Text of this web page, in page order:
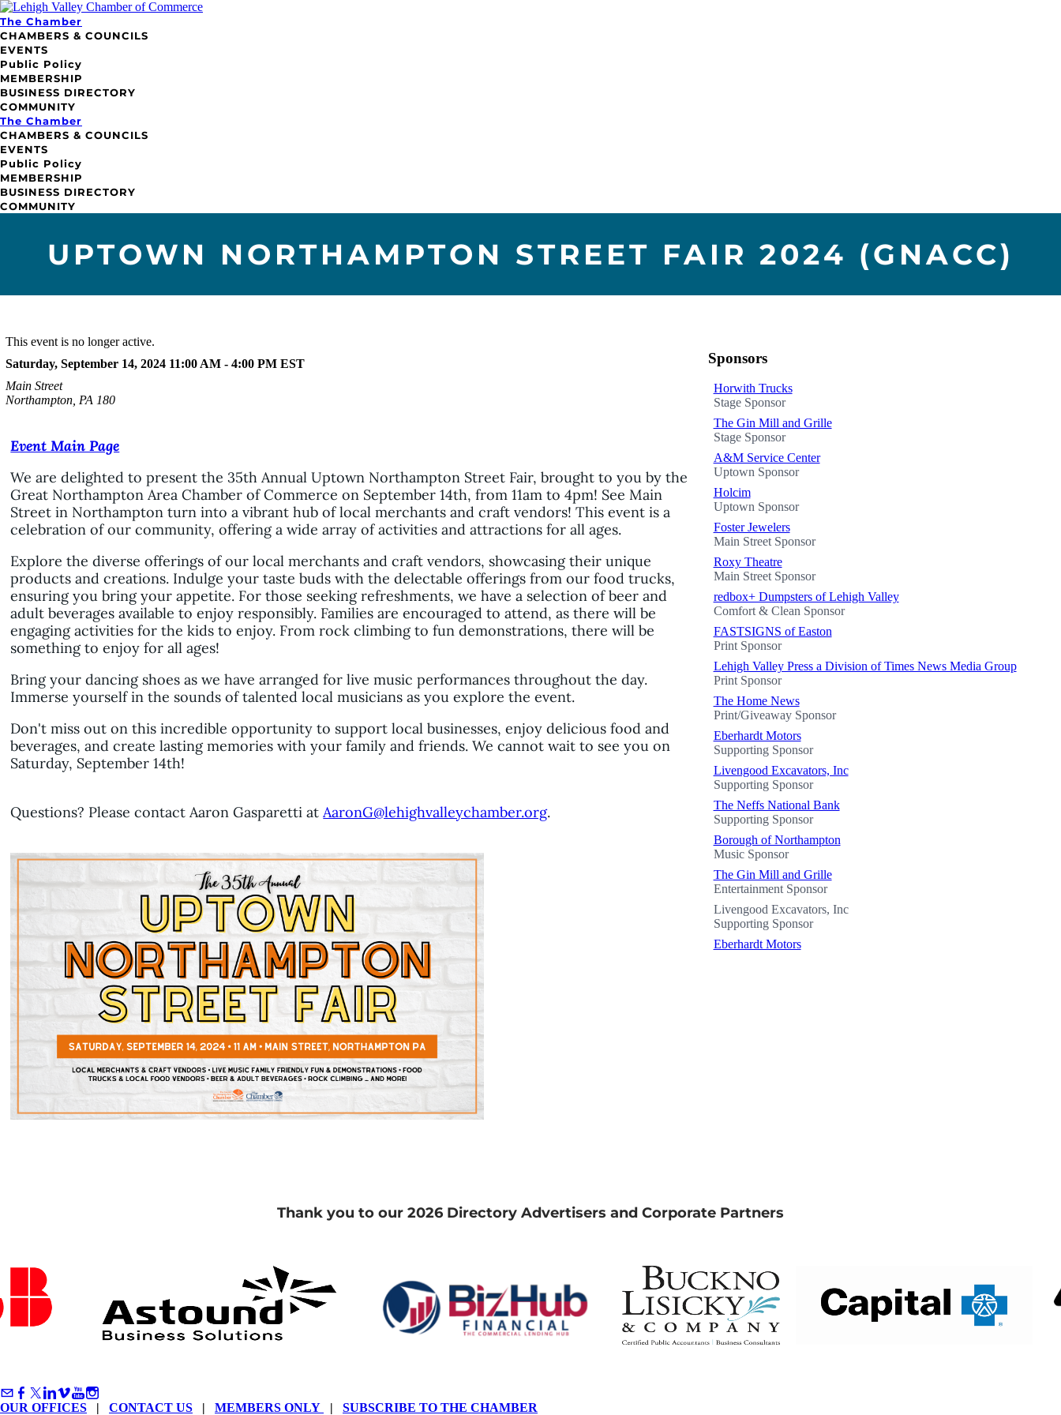
The Chamber
CHAMBERS & COUNCILS
EVENTS
Public Policy
MEMBERSHIP
BUSINESS DIRECTORY
COMMUNITY
The Chamber
CHAMBERS & COUNCILS
EVENTS
Public Policy
MEMBERSHIP
BUSINESS DIRECTORY
COMMUNITY
UPTOWN NORTHAMPTON STREET FAIR 2024 (GNACC)
This event is no longer active.
Saturday, September 14, 2024 11:00 AM - 4:00 PM EST
Main Street
Northampton, PA 180
Event Main Page
We are delighted to present the 35th Annual Uptown Northampton Street Fair, brought to you by the
Great Northampton Area Chamber of Commerce on September 14th, from 11am to 4pm! See Main
Street in Northampton turn into a vibrant hub of local merchants and craft vendors! This event is a
celebration of our community, offering a wide array of activities and attractions for all ages.
Explore the diverse offerings of our local merchants and craft vendors, showcasing their unique
products and creations. Indulge your taste buds with the delectable offerings from our food trucks,
ensuring you bring your appetite. For those seeking refreshments, we have a selection of beer and
adult beverages available to enjoy responsibly. Families are encouraged to attend, as there will be
engaging activities for the kids to enjoy. From rock climbing to fun demonstrations, there will be
something to enjoy for all ages!
Bring your dancing shoes as we have arranged for live music performances throughout the day.
Immerse yourself in the sounds of talented local musicians as you explore the event.
Don't miss out on this incredible opportunity to support local businesses, enjoy delicious food and
beverages, and create lasting memories with your family and friends. We cannot wait to see you on
Saturday, September 14th!
Questions? Please contact Aaron Gasparetti atAaronG@lehighvalleychamber.org.
Sponsors
Horwith Trucks
Stage Sponsor
The Gin Mill and Grille
Stage Sponsor
A&M Service Center
Uptown Sponsor
Holcim
Uptown Sponsor
Foster Jewelers
Main Street Sponsor
Roxy Theatre
Main Street Sponsor
redbox+ Dumpsters of Lehigh Valley
Comfort & Clean Sponsor
FASTSIGNS of Easton
Print Sponsor
Lehigh Valley Press a Division of Times News Media Group
Print Sponsor
The Home News
Print/Giveaway Sponsor
Eberhardt Motors
Supporting Sponsor
Livengood Excavators, Inc
Supporting Sponsor
The Neffs National Bank
Supporting Sponsor
Borough of Northampton
Music Sponsor
The Gin Mill and Grille
Entertainment Sponsor
Livengood Excavators, Inc
Supporting Sponsor
Eberhardt Motors
Thank you to our 2026 Directory Advertisers and Corporate Partners
OUR OFFICES | CONTACT US | MEMBERS ONLY | SUBSCRIBE TO THE CHAMBER